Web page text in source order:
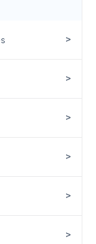
>
>
>
>
>
>